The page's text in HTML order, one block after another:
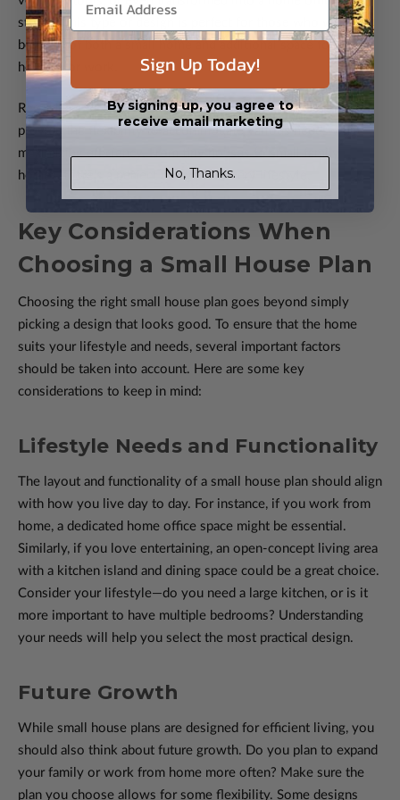
studio. This type of design is perfect for those who want the
benefits of both a small home and additional space for
hobbies or work.
Regardless of which design you choose, small house plans
provide the flexibility to accommodate various needs while
maximizing efficiency. From tiny houses to small family
homes, there's a perfect design for every lifestyle.
Key Considerations When
Choosing a Small House Plan
Choosing the right small house plan goes beyond simply
picking a design that looks good. To ensure that the home
suits your lifestyle and needs, several important factors
should be taken into account. Here are some key
considerations to keep in mind:
Lifestyle Needs and Functionality
The layout and functionality of a small house plan should align
with how you live day to day. For instance, if you work from
home, a dedicated home office space might be essential.
Similarly, if you love entertaining, an open-concept living area
with a kitchen island and dining space could be a great choice.
Consider your lifestyle—do you need a large kitchen, or is it
more important to have multiple bedrooms? Understanding
your needs will help you select the most practical design.
Future Growth
While small house plans are designed for efficient living, you
should also think about future growth. Do you plan to expand
your family or work from home more often? Make sure the
plan you choose allows for some flexibility. Some designs
Sign Up Today!
By signing up, you agree to
receive email marketing
No, Thanks.